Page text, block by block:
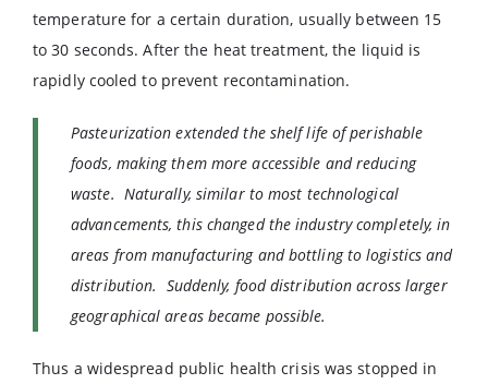
temperature for a certain duration, usually between 15
to 30 seconds. After the heat treatment, the liquid is
rapidly cooled to prevent recontamination.
Pasteurization extended the shelf life of perishable
foods, making them more accessible and reducing
waste. Naturally, similar to most technological
advancements, this changed the industry completely, in
areas from manufacturing and bottling to logistics and
distribution. Suddenly, food distribution across larger
geographical areas became possible.
Thus a widespread public health crisis was stopped in